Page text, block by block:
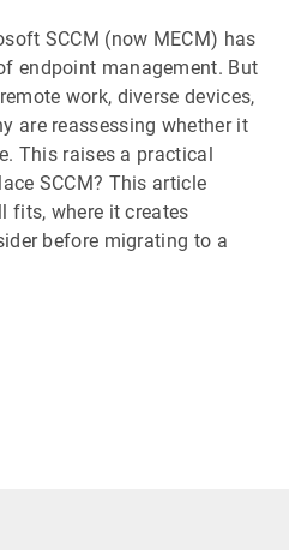
SCCM (now MECM) has
endpoint management. But
work, diverse devices,
are reassessing whether it
This raises a practical
SCCM? This article
fits, where it creates
before migrating to a